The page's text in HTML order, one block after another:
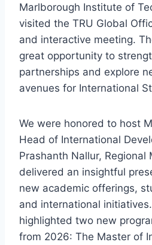
Marlborough Institute of
visited the TRU Global
and interactive meeting.
great opportunity to
partnerships and explore
avenues for International
We were honored to host
Head of International
Prashanth Nallur, Regional
delivered an insightful
new academic offerings,
and international
highlighted two new
from 2026: The Master of